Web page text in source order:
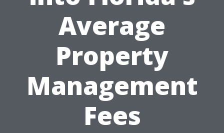
Average
Property
Management
Fees